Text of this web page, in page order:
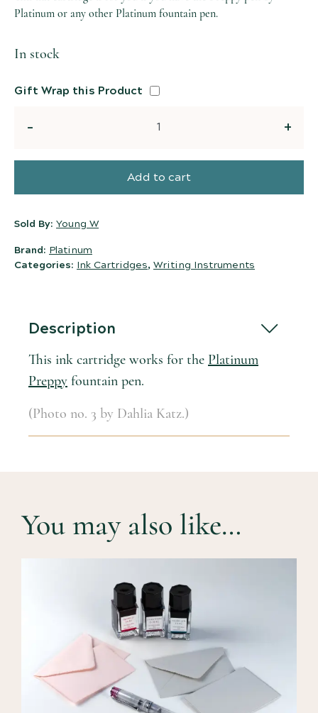
Platinum or any other Platinum fountain pen.
In stock
Gift Wrap this Product
Add to cart
Sold By: Young W
Brand: Platinum
Categories: Ink Cartridges, Writing Instruments
Description
This ink cartridge works for the Platinum
Preppy fountain pen.
(Photo no. 3 by Dahlia Katz.)
You may also like…